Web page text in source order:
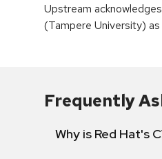
Upstream
(Tampere University)
Frequently
Why is Red Hat's